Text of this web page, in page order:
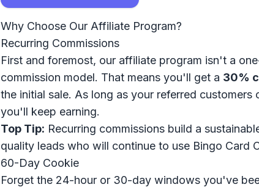
Why Choose Our Affiliate Program?
Recurring Commissions
First and foremost, our affiliate program isn't a
commission model. That means you'll get a 30%
the initial sale. As long as your referred
you'll keep earning.
Top Tip: Recurring commissions build a
quality leads who will continue to use Bingo Card
60-Day Cookie
Forget the 24-hour or 30-day windows you've